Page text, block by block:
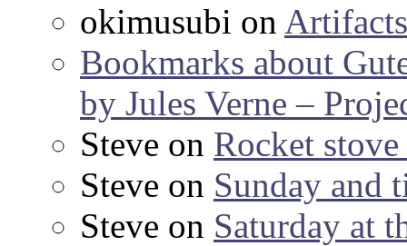
okimusubi on
Bookmarks about
by Jules Verne –
Steve on Rocket
Steve on Sunday and
Steve on Saturday at